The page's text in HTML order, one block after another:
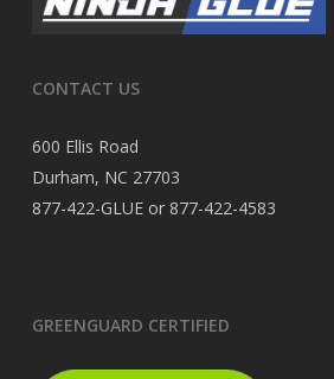
CONTACT US
600 Ellis Road
Durham, NC 27703
877-422-GLUE or 877-422-4583
GREENGUARD CERTIFIED